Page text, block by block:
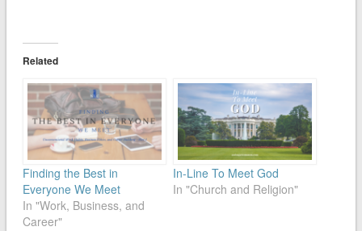
Related
Finding the Best in
Everyone We Meet
In "Work, Business, and
Career"
In-Line To Meet God
In "Church and Religion"